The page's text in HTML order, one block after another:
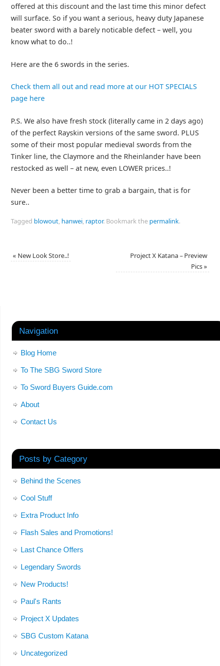
offered at this discount and the last time this minor defect
will surface. So if you want a serious, heavy duty Japanese
beater sword with a barely noticable defect – well, you
know what to do..!
Here are the 6 swords in the series.
Check them all out and read more at our HOT SPECIALS
page here
P.S. We also have fresh stock (literally came in 2 days ago)
of the perfect Rayskin versions of the same sword. PLUS
some of their most popular medieval swords from the
Tinker line, the Claymore and the Rheinlander have been
restocked as well – at new, even LOWER prices..!
Never been a better time to grab a bargain, that is for
sure..
Tagged blowout, hanwei, raptor.Bookmark the permalink.
« New Look Store..!
Project X Katana – Preview
Pics»
Navigation
Blog Home
To The SBG Sword Store
To Sword Buyers Guide.com
About
Contact Us
Posts by Category
Behind the Scenes
Cool Stuff
Extra Product Info
Flash Sales and Promotions!
Last Chance Offers
Legendary Swords
New Products!
Paul's Rants
Project X Updates
SBG Custom Katana
Uncategorized